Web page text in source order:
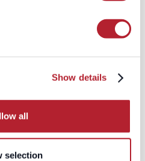
Show details
all
selection
The real-time
accurate and up-
and marketing
on high-value
to more effective